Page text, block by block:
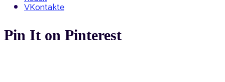
VKontakte
Pin It on Pinterest